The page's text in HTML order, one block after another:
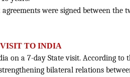
were signed between the
TO INDIA
on a 7-day State visit. According to
bilateral relations